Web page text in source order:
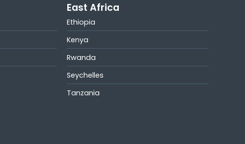
East Africa
Ethiopia
Kenya
Rwanda
Seychelles
Tanzania